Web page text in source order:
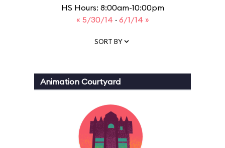
HS Hours: 8:00am-10:00pm
« 5/30/14 · 6/1/14 »
SORT BY
Animation Courtyard